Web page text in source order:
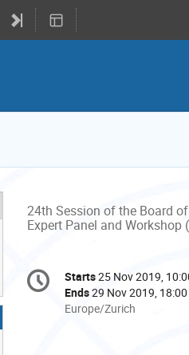
24th Session of the Board
Expert Panel and Workshop
Conference
information
Date/Time
Starts25 Nov 2019,
Ends29 Nov 2019, 18:00
All
Europe/Zurich